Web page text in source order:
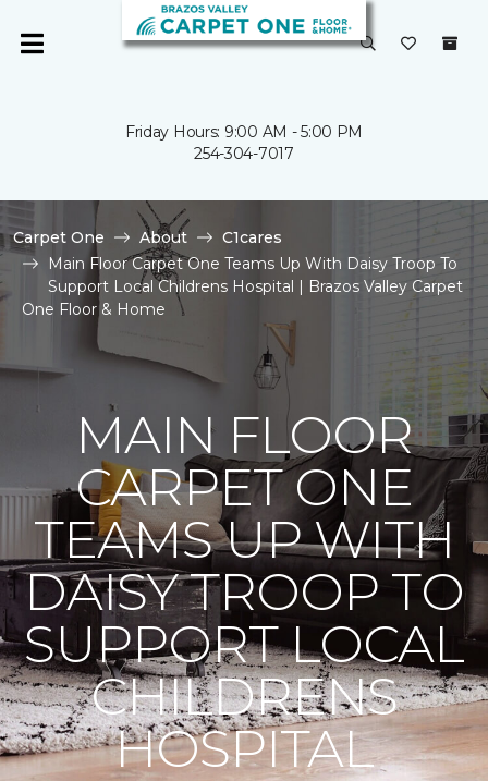
Friday Hours: 9:00 AM - 5:00 PM
254-304-7017
Carpet One About
C1cares
Main Floor Carpet One Teams Up With Daisy Troop To
Support Local Childrens Hospital | Brazos Valley Carpet
One Floor & Home
MAIN FLOOR
CARPET ONE
TEAMS UP WITH
DAISY TROOP TO
SUPPORT LOCAL
CHILDRENS
HOSPITAL